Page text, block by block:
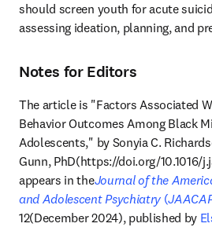
should screen youth for acute
assessing ideation, planning, and
Notes for Editors
The article is "Factors Associated
Behavior Outcomes Among Black
Adolescents," by Sonyia C.
Gunn, PhD(https://doi.org/10.1016/
appears in theJournal of the
and Adolescent Psychiatry (
12(December 2024), published by